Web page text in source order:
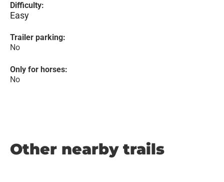
Difficulty:
Easy
Trailer parking:
No
Only for horses:
No
Other nearby trails